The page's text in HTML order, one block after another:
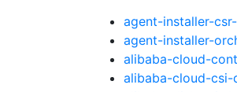
agent-installer-
agent-installer-
alibaba-cloud-
alibaba-cloud-csi-